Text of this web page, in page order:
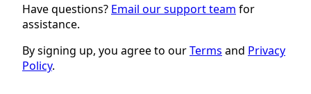
Have questions? Email our support team for
assistance.
By signing up, you agree to ourTerms and Privacy
Policy.